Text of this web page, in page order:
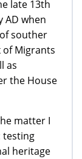
late 13th
AD when
souther
of Migrants
as
the House
matter I
testing
heritage